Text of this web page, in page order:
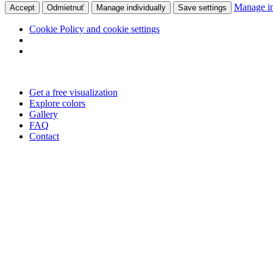
Accept Odmietnuť Manage individually Save settings Manage
Cookie Policy and cookie settings
contentGet a free visualization
Explore colors
Gallery
FAQ
Contact